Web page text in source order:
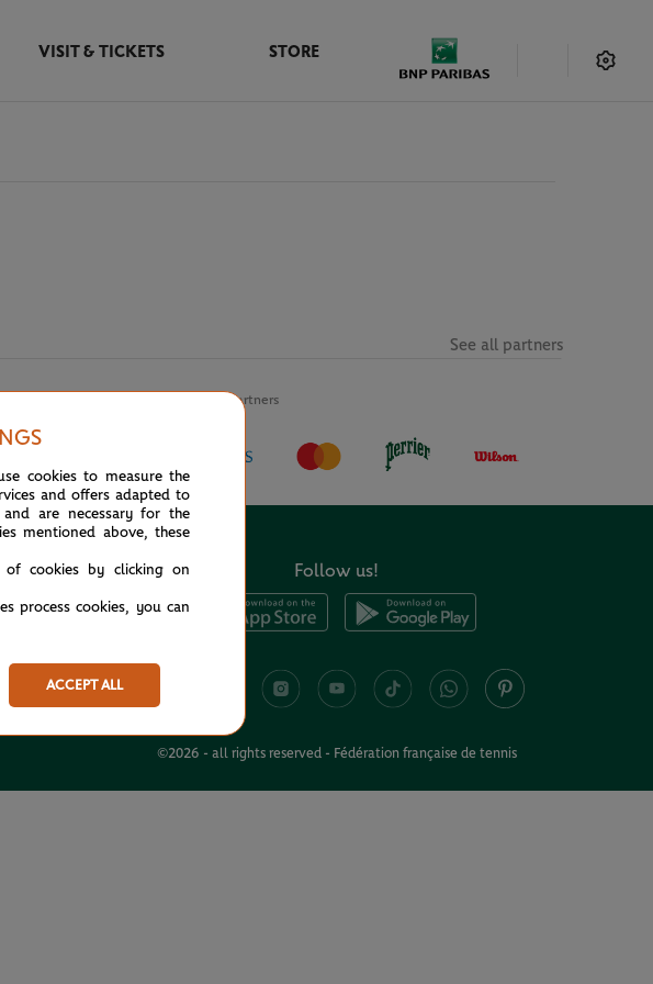
VISIT & TICKETS STORE
Official partners
See all partners
Follow us!
©2026 - all rights reserved - Fédération française de tennis
cookies to measure the
and offers adapted to
are necessary for the
mentioned above, these
of cookies by clicking on
process cookies, you can
ACCEPT ALL